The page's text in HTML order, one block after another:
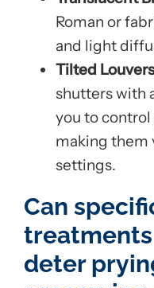
Roman or
and light
Tilted
shutters with
you to
making them
settings.
Can
deter